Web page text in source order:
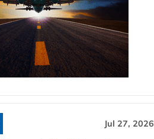
Jul 27, 2026